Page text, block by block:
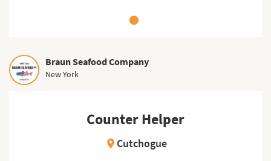
Braun Seafood Company
New York
Counter Helper
location_on Cutchogue